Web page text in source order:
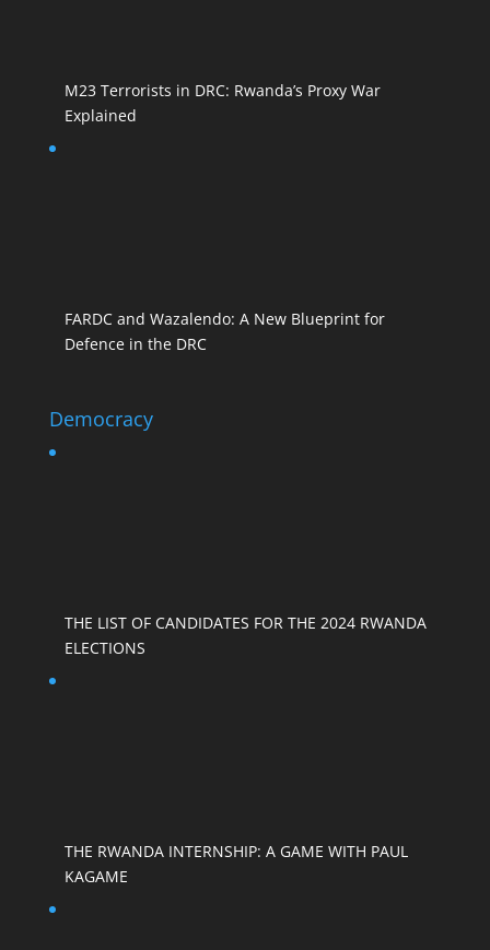
M23 Terrorists in DRC: Rwanda’s Proxy War
Explained
FARDC and Wazalendo: A New Blueprint for
Defence in the DRC
Democracy
THE LIST OF CANDIDATES FOR THE 2024 RWANDA
ELECTIONS
THE RWANDA INTERNSHIP: A GAME WITH PAUL
KAGAME